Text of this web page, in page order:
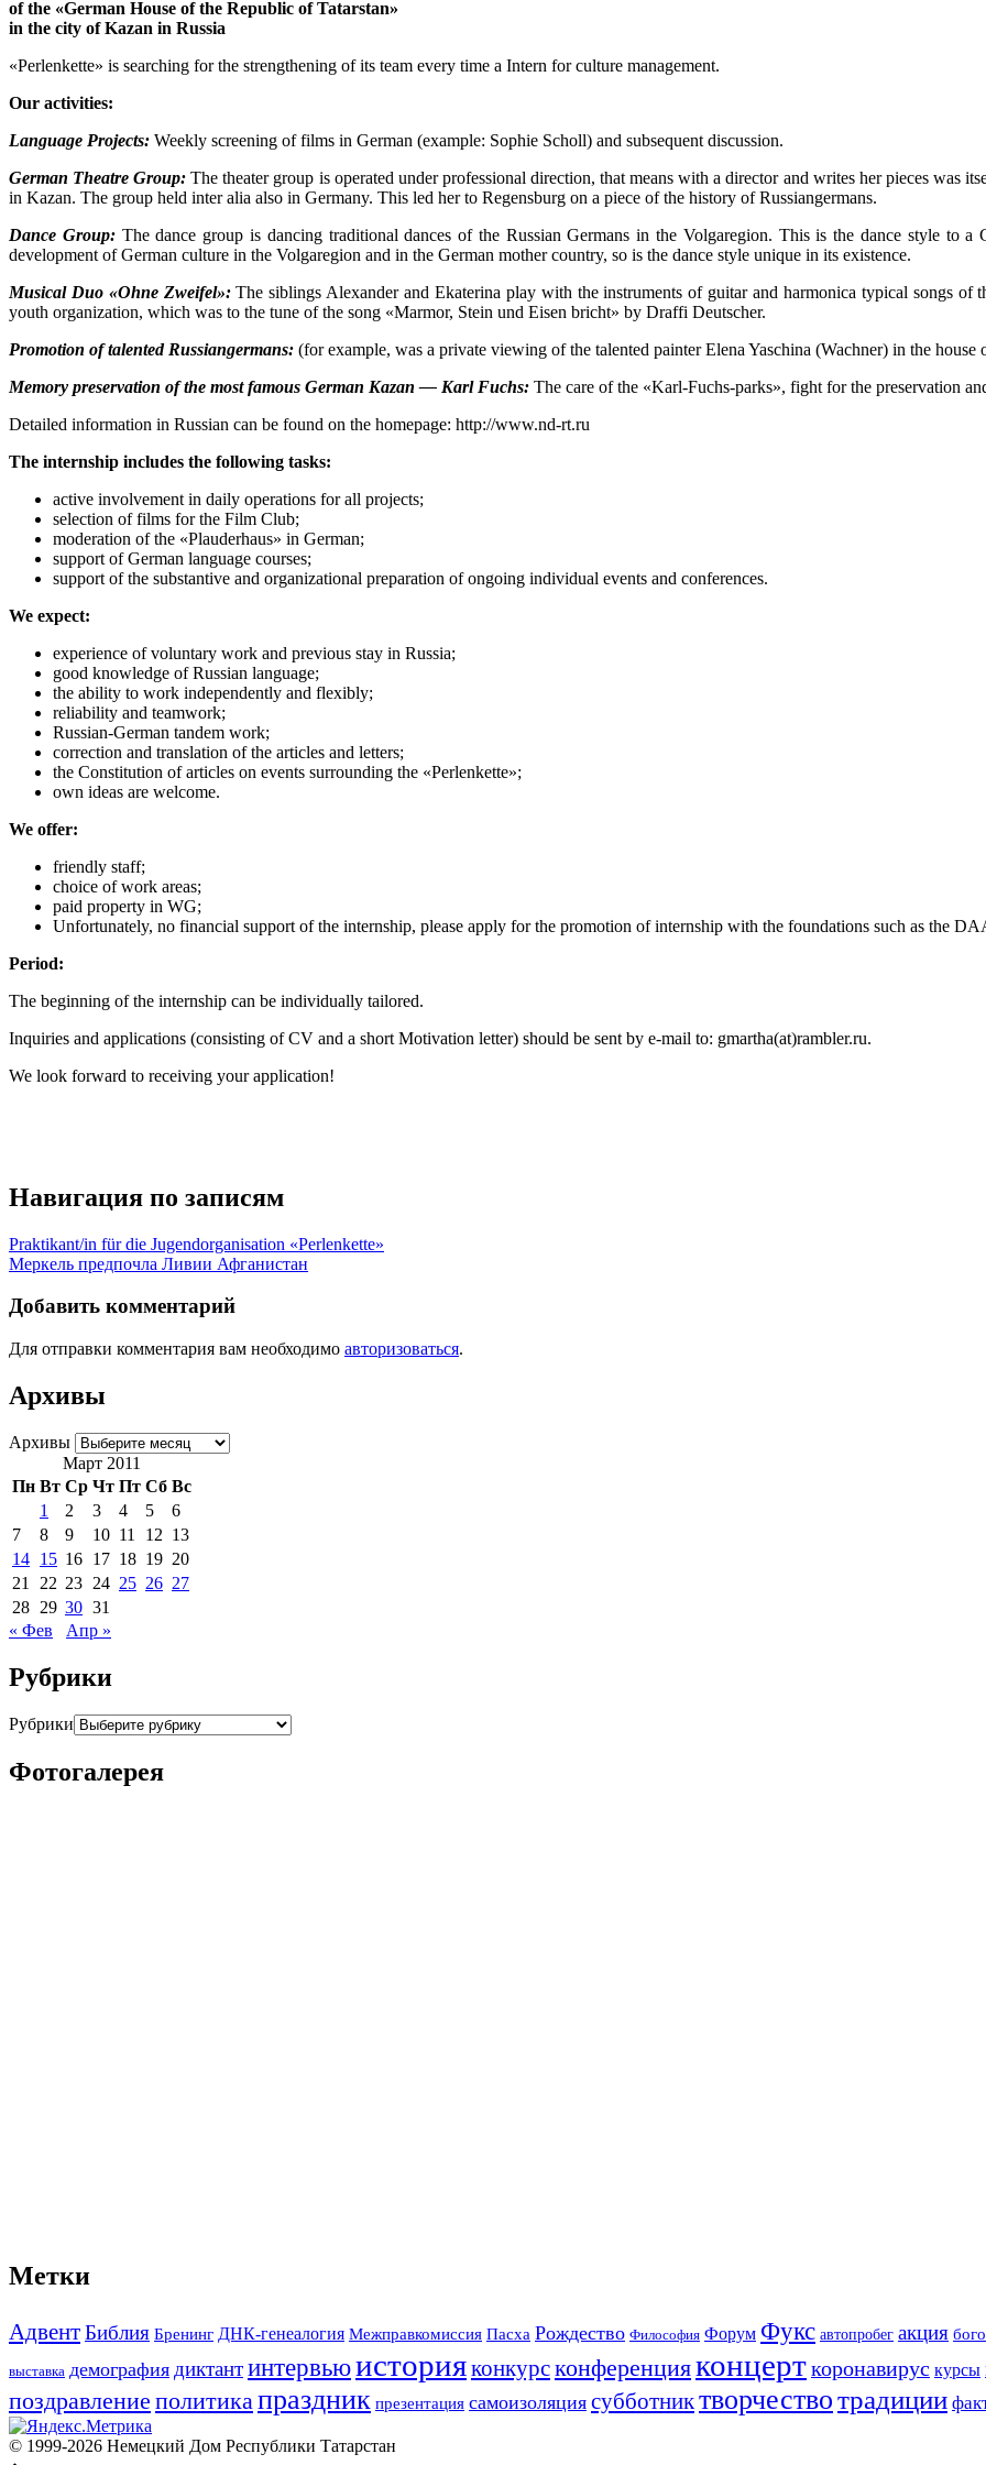
of the «German House of the Republic of Tatarstan»
in the city of Kazan in Russia
«Perlenkette» is searching for the strengthening of its team every time a Intern for culture management.
Our activities:
Language Projects: Weekly screening of films in German (example: Sophie Scholl) and subsequent discussion.
German Theatre Group: The theater group is operated under professional direction, that means with a director and writes her pieces was
in Kazan. The group held inter alia also in Germany. This led her to Regensburg on a piece of the history of Russiangermans.
Dance Group:The dance group is dancing traditional dances of the Russian Germans in the Volgaregion. This is the dance style to
development of German culture in the Volgaregion and in the German mother country, so is the dance style unique in its existence.
Musical Duo «Ohne Zweifel»:The siblings Alexander and Ekaterina play with the instruments of guitar and harmonica typical songs of
youth organization, which was to the tune of the song «Marmor, Stein und Eisen bricht» by Draffi Deutscher.
Promotion of talented Russiangermans: (for example, was a private viewing of the talented painter Elena Yaschina (Wachner) in the house
Memory preservation of the most famous German Kazan — Karl Fuchs: The care of the «Karl-Fuchs-parks», fight for the preservation
Detailed information in Russian can be found on the homepage: http://www.nd-rt.ru
The internship includes the following tasks:
active involvement in daily operations for all projects;
selection of films for the Film Club;
moderation of the «Plauderhaus» in German;
support of German language courses;
support of the substantive and organizational preparation of ongoing individual events and conferences.
We expect:
experience of voluntary work and previous stay in Russia;
good knowledge of Russian language;
the ability to work independently and flexibly;
reliability and teamwork;
Russian-German tandem work;
correction and translation of the articles and letters;
the Constitution of articles on events surrounding the «Perlenkette»;
own ideas are welcome.
We offer:
friendly staff;
choice of work areas;
paid property in WG;
Unfortunately, no financial support of the internship, please apply for the promotion of internship with the foundations such as the
Period:
The beginning of the internship can be individually tailored.
Inquiries and applications (consisting of CV and a short Motivation letter) should be sent by e-mail to: gmartha(at)rambler.ru.
We look forward to receiving your application!
Навигация по записям
Praktikant/in für die Jugendorganisation «Perlenkette»
Меркель предпочла Ливии Афганистан
Добавить комментарий
Для отправки комментария вам необходимо авторизоваться.
Архивы
Архивы
Март 2011
Пн Вт Ср Чт Пт Сб Вс
1
2 3 4 5
6
7
8 9 10 11 12 13
14 15 16 17 18 19 20
21
22 23 24 25 26 27
28 29 30 31
« Фев
Апр »
Рубрики
Рубрики
Фотогалерея
Метки
АдвентБиблия Бренинг ДНК-генеалогия Межправкомиссия Пасха Рождество Философия Форум Фукс автопробег акция
выставка демография диктантинтервьюисторияконкурсконференцияконцерткоронавирус курсы
поздравление политикапраздник презентация самоизоляция субботниктворчествотрадиции
© 1999-2026 Немецкий Дом Республики Татарстан